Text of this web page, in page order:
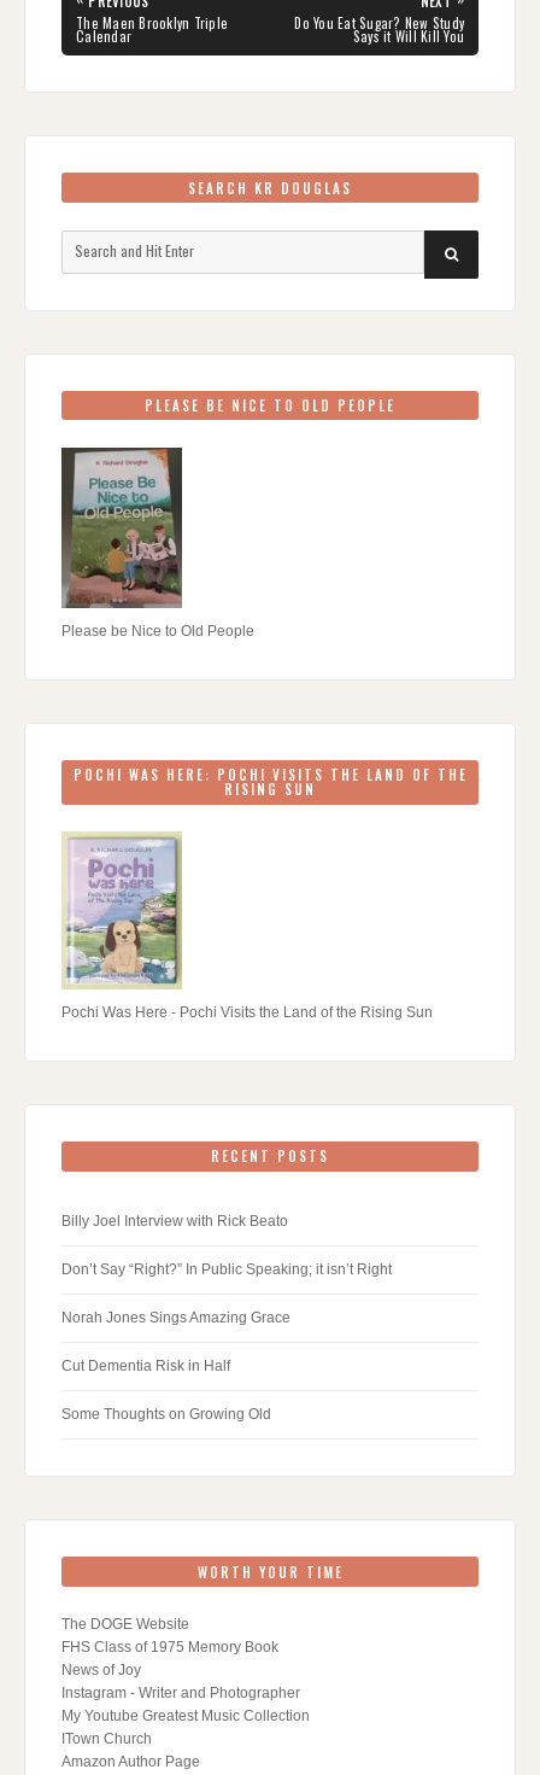
navigation
PREVIOUS
POST:
The Maen Brooklyn Triple
Calendar
NEXT
POST:
Do You Eat Sugar? New Study
Says it Will Kill You
SEARCH KR DOUGLAS
for:
SEARCH
PLEASE BE NICE TO OLD PEOPLE
Please be Nice to Old People
POCHI WAS HERE: POCHI VISITS THE LAND OF THE
RISING SUN
Pochi Was Here - Pochi Visits the Land of the Rising Sun
RECENT POSTS
Billy Joel Interview with Rick Beato
Don’t Say “Right?” In Public Speaking; it isn’t Right
Norah Jones Sings Amazing Grace
Cut Dementia Risk in Half
Some Thoughts on Growing Old
WORTH YOUR TIME
The DOGE Website
FHS Class of 1975 Memory Book
News of Joy
Instagram - Writer and Photographer
My Youtube Greatest Music Collection
ITown Church
Amazon Author Page